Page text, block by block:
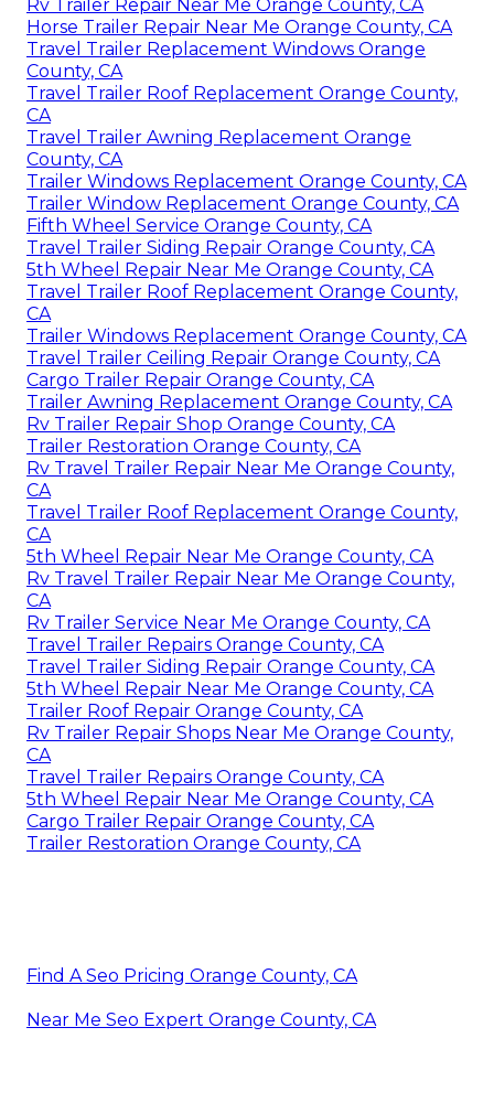
Rv Trailer Repair Near Me Orange County, CA
Horse Trailer Repair Near Me Orange County, CA
Travel Trailer Replacement Windows Orange
County, CA
Travel Trailer Roof Replacement Orange County,
CA
Travel Trailer Awning Replacement Orange
County, CA
Trailer Windows Replacement Orange County, CA
Trailer Window Replacement Orange County, CA
Fifth Wheel Service Orange County, CA
Travel Trailer Siding Repair Orange County, CA
5th Wheel Repair Near Me Orange County, CA
Travel Trailer Roof Replacement Orange County,
CA
Trailer Windows Replacement Orange County, CA
Travel Trailer Ceiling Repair Orange County, CA
Cargo Trailer Repair Orange County, CA
Trailer Awning Replacement Orange County, CA
Rv Trailer Repair Shop Orange County, CA
Trailer Restoration Orange County, CA
Rv Travel Trailer Repair Near Me Orange County,
CA
Travel Trailer Roof Replacement Orange County,
CA
5th Wheel Repair Near Me Orange County, CA
Rv Travel Trailer Repair Near Me Orange County,
CA
Rv Trailer Service Near Me Orange County, CA
Travel Trailer Repairs Orange County, CA
Travel Trailer Siding Repair Orange County, CA
5th Wheel Repair Near Me Orange County, CA
Trailer Roof Repair Orange County, CA
Rv Trailer Repair Shops Near Me Orange County,
CA
Travel Trailer Repairs Orange County, CA
5th Wheel Repair Near Me Orange County, CA
Cargo Trailer Repair Orange County, CA
Trailer Restoration Orange County, CA
Find A Seo Pricing Orange County, CA
Near Me Seo Expert Orange County, CA